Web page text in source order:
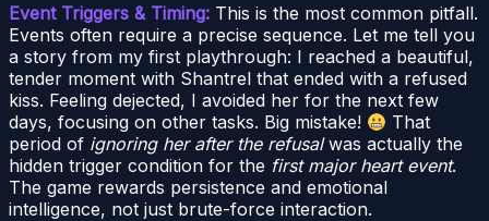
Event Triggers & Timing: This is the most common pitfall.
Events often require a precise sequence. Let me tell you
a story from my first playthrough: I reached a beautiful,
tender moment with Shantrel that ended with a refused
kiss. Feeling dejected, I avoided her for the next few
days, focusing on other tasks. Big mistake!
That
period of ignoring her after the refusalwas actually the
hidden trigger condition for the first major heart event.
The game rewards persistence and emotional
intelligence, not just brute-force interaction.